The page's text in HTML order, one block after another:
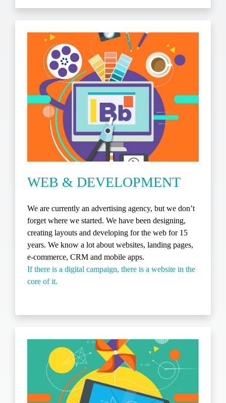
WEB & DEVELOPMENT
We are currently an advertising agency, but we don’t
forget where we started. We have been designing,
creating layouts and developing for the web for 15
years. We know a lot about websites, landing pages,
e-commerce, CRM and mobile apps.
If there is a digital campaign, there is a website in the
core of it.